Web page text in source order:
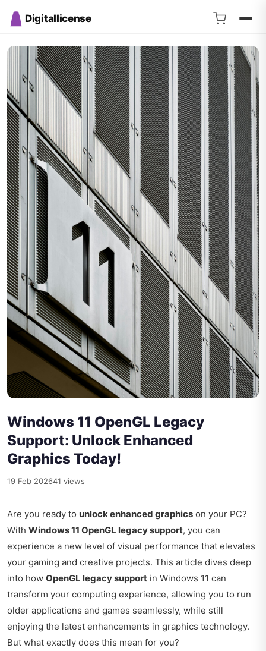
Digitallicense
Windows 11 OpenGL Legacy
Support: Unlock Enhanced
Graphics Today!
19 Feb 202641 views
Are you ready to unlock enhanced graphics on your PC?
With Windows 11 OpenGL legacy support, you can
experience a new level of visual performance that elevates
your gaming and creative projects. This article dives deep
into how OpenGL legacy support in Windows 11 can
transform your computing experience, allowing you to run
older applications and games seamlessly, while still
enjoying the latest enhancements in graphics technology.
But what exactly does this mean for you?